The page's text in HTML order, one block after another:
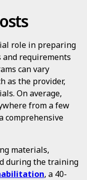
role in preparing
requirements
can vary
as the provider,
On average,
from a few
comprehensive
materials,
during the training
, a 40-